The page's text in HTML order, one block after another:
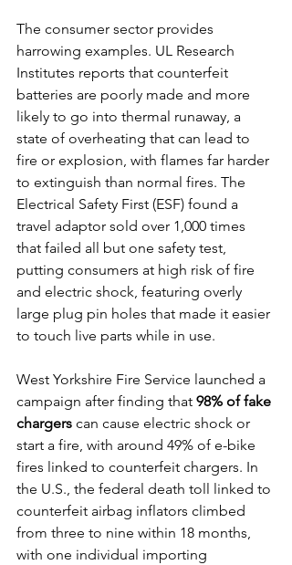
The consumer sector provides
harrowing examples. UL Research
Institutes reports that counterfeit
batteries are poorly made and more
likely to go into thermal runaway, a
state of overheating that can lead to
fire or explosion, with flames far harder
to extinguish than normal fires. The
Electrical Safety First (ESF) found a
travel adaptor sold over 1,000 times
that failed all but one safety test,
putting consumers at high risk of fire
and electric shock, featuring overly
large plug pin holes that made it easier
to touch live parts while in use.
West Yorkshire Fire Service launched a
campaign after finding that 98% of fake
chargers can cause electric shock or
start a fire, with around 49% of e-bike
fires linked to counterfeit chargers. In
the U.S., the federal death toll linked to
counterfeit airbag inflators climbed
from three to nine within 18 months,
with one individual importing